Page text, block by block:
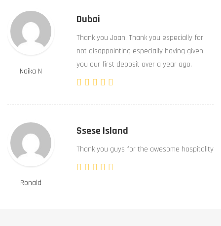
Naika N
Dubai
Thank you Joan. Thank you especially for
not disappointing especially having given
you our first deposit over a year ago.
Ronald
Ssese Island
Thank you guys for the awesome hospitality